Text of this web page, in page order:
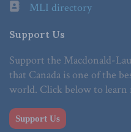
MLI directory
Support Us
Support the Macdonald-
that Canada is one of the
world. Click below to learn
Support Us